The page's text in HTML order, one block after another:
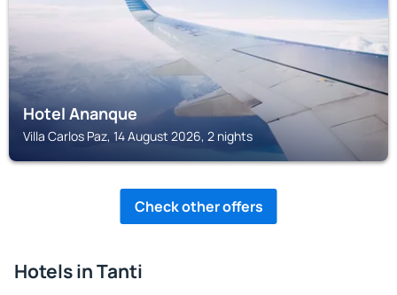
Hotel Ananque
Villa Carlos Paz, 14 August 2026, 2 nights
Check other offers
Hotels in Tanti